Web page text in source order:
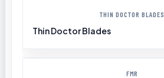
THIN DOCTOR BLADES
Thin Doctor Blades
FMR